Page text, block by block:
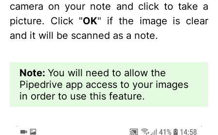
camera on your note and click to take a
picture. Click "OK" if the image is clear
and it will be scanned as a note.
Note: You will need to allow the
Pipedrive app access to your images
in order to use this feature.